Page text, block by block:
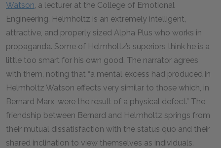
Watson, a lecturer at the College of Emotional
Engineering. Helmholtz is an extremely intelligent,
attractive, and properly sized Alpha Plus who works in
propaganda. Some of Helmholtz’s superiors think he is a
little too smart for his own good. The narrator agrees
with them, noting that “a mental excess had produced in
Helmholtz Watson effects very similar to those which, in
Bernard Marx, were the result of a physical defect.” The
friendship between Bernard and Helmholtz springs from
their mutual dissatisfaction with the status quo and their
shared inclination to view themselves as individuals.